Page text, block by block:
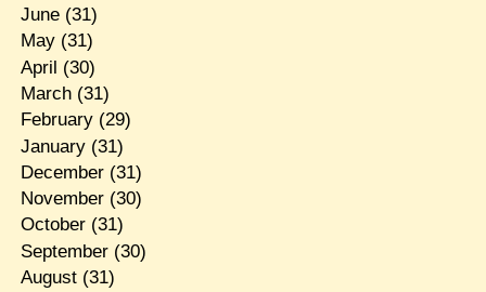
June(31)
May(31)
April (30)
March(31)
February(29)
January(31)
December(31)
November(30)
October(31)
September(30)
August(31)